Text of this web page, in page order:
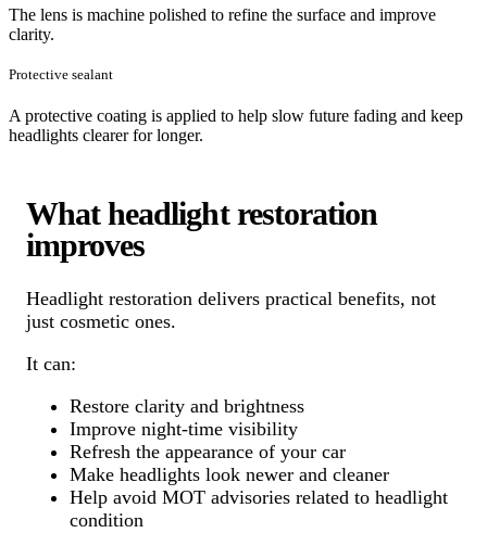
The lens is machine polished to refine the surface and improve
clarity.
Protective sealant
A protective coating is applied to help slow future fading and keep
headlights clearer for longer.
What headlight restoration
improves
Headlight restoration delivers practical benefits, not
just cosmetic ones.
It can:
Restore clarity and brightness
Improve night-time visibility
Refresh the appearance of your car
Make headlights look newer and cleaner
Help avoid MOT advisories related to headlight
condition